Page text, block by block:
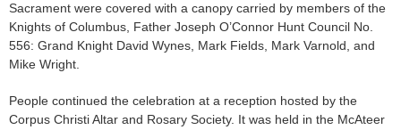
Sacrament were covered with a canopy carried by members of the
Knights of Columbus, Father Joseph O’Connor Hunt Council No.
556: Grand Knight David Wynes, Mark Fields, Mark Varnold, and
Mike Wright.
People continued the celebration at a reception hosted by the
Corpus Christi Altar and Rosary Society. It was held in the McAteer